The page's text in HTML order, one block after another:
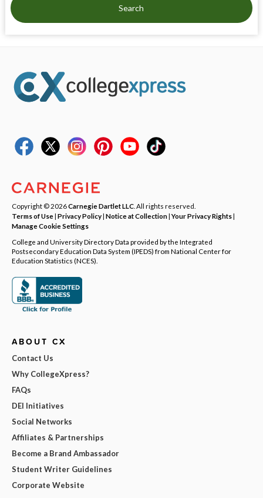
Search
Copyright © 2026Carnegie Dartlet LLC . All rights reserved.
Terms of Use| Privacy Policy| Notice at Collection|Your Privacy Rights|
Manage Cookie Settings
College and University Directory Data provided by the Integrated
Postsecondary Education Data System (IPEDS) from National Center for
Education Statistics (NCES).
ABOUT CX
Contact Us
Why CollegeXpress?
FAQs
DEI Initiatives
Social Networks
Affiliates & Partnerships
Become a Brand Ambassador
Student Writer Guidelines
Corporate Website